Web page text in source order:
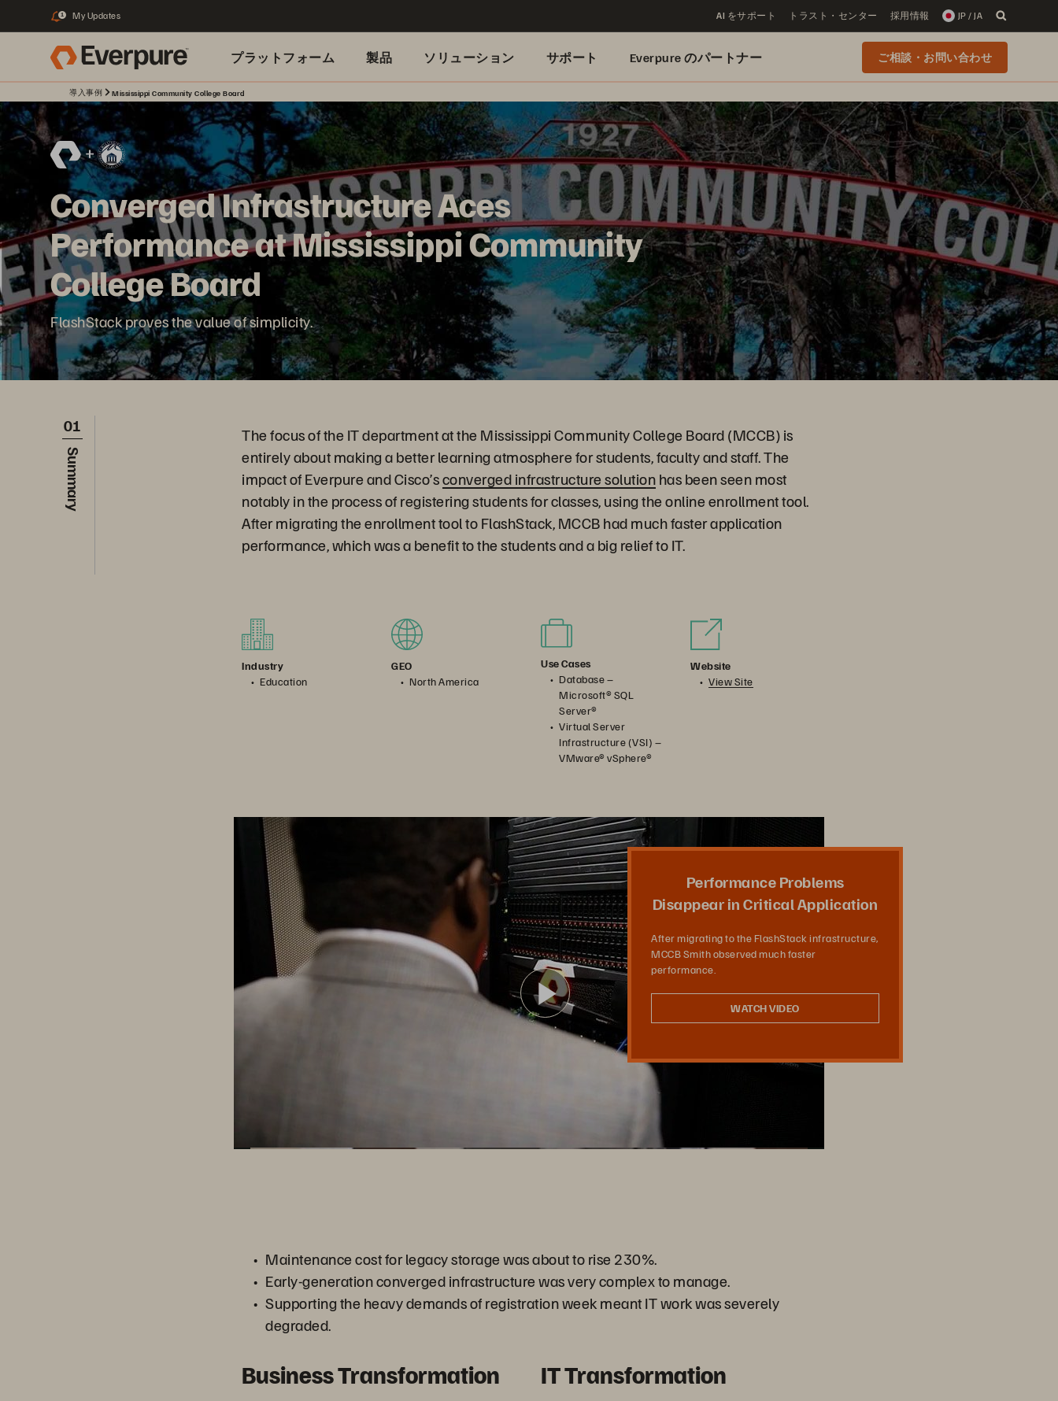
1 My Updates AI をサポート トラスト・センター 採用情報 JP / JA
プラットフォーム 製品 ソリューション サポート Everpure のパートナー
関連リソース
ご相談・お問い合わせ
導入事例 Mississippi Community College Board
Converged Infrastructure Aces
Performance at Mississippi Community
College Board
FlashStack proves the value of simplicity.
01
Summary
The focus of the IT department at the Mississippi Community College Board (MCCB) is
entirely about making a better learning atmosphere for students, faculty and staff. The
impact of Everpure and Cisco’sconverged infrastructure solutionhas been seen most
notably in the process of registering students for classes, using the online enrollment tool.
After migrating the enrollment tool to FlashStack, MCCB had much faster application
performance, which was a benefit to the students and a big relief to IT.
Industry
Education
GEO
North America
Use Cases
Database –
Microsoft® SQL
Server®
Virtual Server
Infrastructure (VSI) –
VMware® vSphere®
Website
View Site
Play
Video
Performance Problems
Disappear in Critical Application
After migrating to the FlashStack infrastructure,
MCCB Smith observed much faster
performance.
WATCH VIDEO
Maintenance cost for legacy storage was about to rise 230%.
Early-generation converged infrastructure was very complex to manage.
Supporting the heavy demands of registration week meant IT work was severely
degraded.
Business Transformation IT Transformation